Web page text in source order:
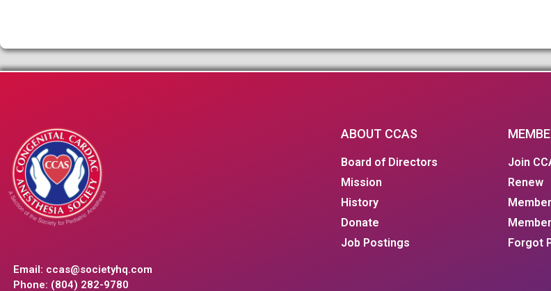
Email: ccas@societyhq.com
Phone: (804) 282-9780
ABOUT CCAS
Board of Directors
Mission
History
Donate
Job Postings
Join
Renew
Forgot